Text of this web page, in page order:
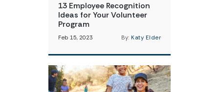
13 Employee Recognition
Ideas for Your Volunteer
Program
Feb 15, 2023 By: Katy Elder